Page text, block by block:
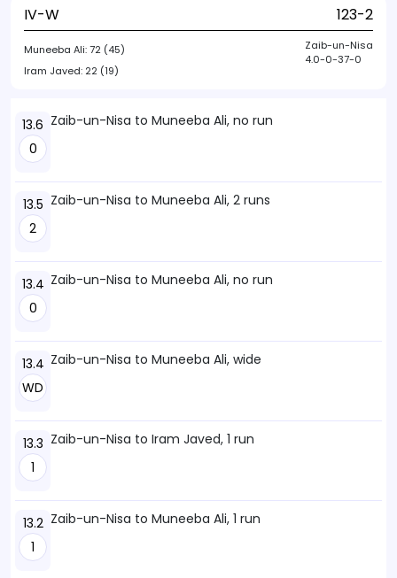
IV-W 123-2
Muneeba Ali:72 (45)
Iram Javed: 22 (19)
Zaib-un-Nisa
4.0-0-37-0
13.6
0
Zaib-un-Nisa to Muneeba Ali, no run
13.5
2
Zaib-un-Nisa to Muneeba Ali, 2 runs
13.4
0
Zaib-un-Nisa to Muneeba Ali, no run
13.4
WD
Zaib-un-Nisa to Muneeba Ali, wide
13.3
1
Zaib-un-Nisa to Iram Javed, 1 run
13.2
1
Zaib-un-Nisa to Muneeba Ali, 1 run